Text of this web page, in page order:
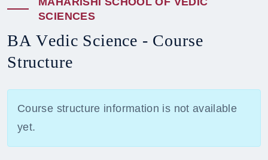
SCIENCES
BA Vedic Science - Course
Structure
Course structure information is not available
yet.